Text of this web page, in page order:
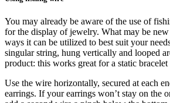
You may already be aware of the use of
for the display of jewelry. What may be
ways it can be utilized to best suit your
singular string, hung vertically and looped
product: this works great for a static
Use the wire horizontally, secured at each
earrings. If your earrings won’t stay on the